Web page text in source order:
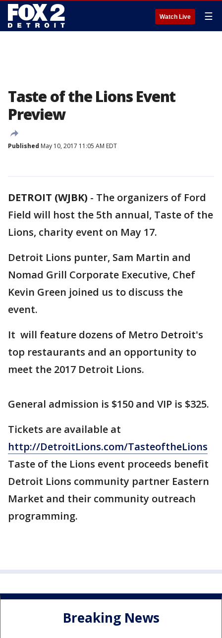
Watch Live ☰
Taste of the Lions Event
Preview
Published May 10, 2017 11:05 AM EDT
DETROIT (WJBK) - The organizers of Ford
Field will host the 5th annual, Taste of the
Lions, charity event on May 17.
Detroit Lions punter, Sam Martin and
Nomad Grill Corporate Executive, Chef
Kevin Green joined us to discuss the
event.
It will feature dozens of Metro Detroit's
top restaurants and an opportunity to
meet the 2017 Detroit Lions.
General admission is $150 and VIP is $325.
Tickets are available at
http://DetroitLions.com/TasteoftheLions
Taste of the Lions event proceeds benefit
Detroit Lions community partner Eastern
Market and their community outreach
programming.
Breaking News